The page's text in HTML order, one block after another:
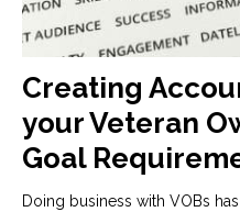
Creating
your Veteran
Goal
Doing business with VOBs